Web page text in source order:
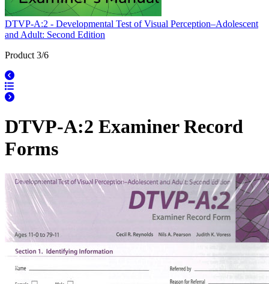
DTVP-A:2 - Developmental Test of Visual Perception–Adolescent
and Adult: Second Edition
Product 3/6
DTVP-A:2 Examiner Record
Forms